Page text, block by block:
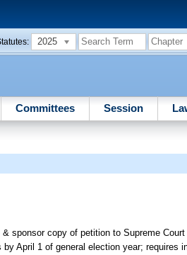
2025
Committees Session
sponsor copy of petition to Supreme
April 1 of general election year; requires